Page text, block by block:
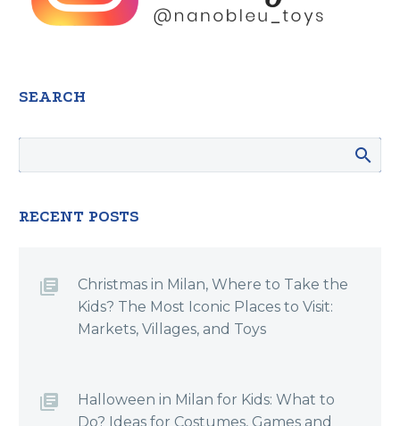
SEARCH
RECENT POSTS
Christmas in Milan, Where to Take the
Kids? The Most Iconic Places to Visit:
Markets, Villages, and Toys
Halloween in Milan for Kids: What to
Do? Ideas for Costumes, Games and